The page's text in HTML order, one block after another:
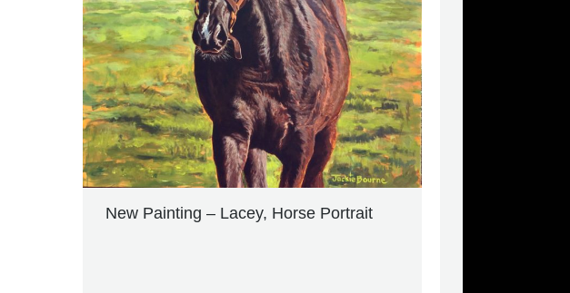
New Painting – Lacey, Horse Portrait